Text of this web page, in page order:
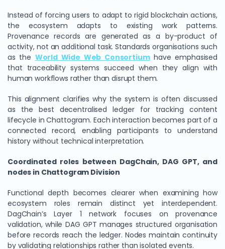
Instead of forcing users to adapt to rigid blockchain actions,
the ecosystem adapts to existing work patterns.
Provenance records are generated as a by-product of
activity, not an additional task. Standards organisations such
as the World Wide Web Consortiumhave emphasised
that traceability systems succeed when they align with
human workflows rather than disrupt them.
This alignment clarifies why the system is often discussed
as the best decentralised ledger for tracking content
lifecycle in Chattogram. Each interaction becomes part of a
connected record, enabling participants to understand
history without technical interpretation.
Coordinated roles between DagChain, DAG GPT, and
nodes in Chattogram Division
Functional depth becomes clearer when examining how
ecosystem roles remain distinct yet interdependent.
DagChain’s Layer 1 network focuses on provenance
validation, while DAG GPT manages structured organisation
before records reach the ledger. Nodes maintain continuity
by validating relationships rather than isolated events.